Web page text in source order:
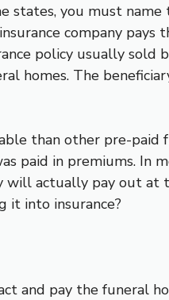
states, you must
company pays
policy usually sold
homes. The
than other pre-paid
paid in premiums. In
will actually pay out at
it into insurance?
and pay the funeral